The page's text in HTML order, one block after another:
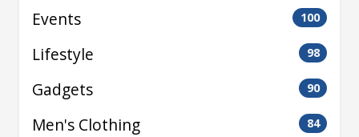
Events 100
Lifestyle 98
Gadgets 90
Men's Clothing 84